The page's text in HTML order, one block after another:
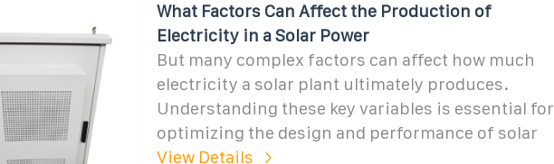
What Factors Can Affect the Production of
Electricity in a Solar Power
But many complex factors can affect how much
electricity a solar plant ultimately produces.
Understanding these key variables is essential for
optimizing the design and performance of solar
View Details